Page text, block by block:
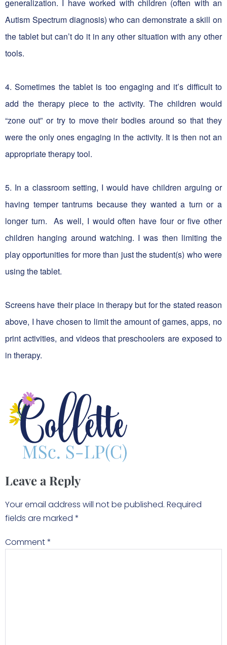
generalization. I have worked with children (often with an
Autism Spectrum diagnosis) who can demonstrate a skill on
the tablet but can’t do it in any other situation with any other
tools.
4. Sometimes the tablet is too engaging and it’s difficult to
add the therapy piece to the activity. The children would
“zone out” or try to move their bodies around so that they
were the only ones engaging in the activity. It is then not an
appropriate therapy tool.
5. In a classroom setting, I would have children arguing or
having temper tantrums because they wanted a turn or a
longer turn. As well, I would often have four or five other
children hanging around watching. I was then limiting the
play opportunities for more than just the student(s) who were
using the tablet.
Screens have their place in therapy but for the stated reason
above, I have chosen to limit the amount of games, apps, no
print activities, and videos that preschoolers are exposed to
in therapy.
Leave a Reply
Your email address will not be published. Required
fields are marked *
Comment*